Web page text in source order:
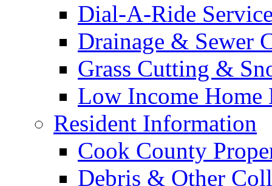
Dial-A-Ride
Drainage & Sewer
Grass Cutting &
Low Income Home
Resident Information
Cook County
Debris & Other